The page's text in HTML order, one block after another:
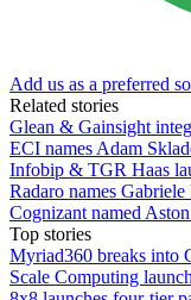
Add us as a preferred
Related stories
Glean & Gainsight
ECI names Adam
Infobip & TGR Haas
Radaro names
Cognizant named
Top stories
Myriad360 breaks into
Scale Computing